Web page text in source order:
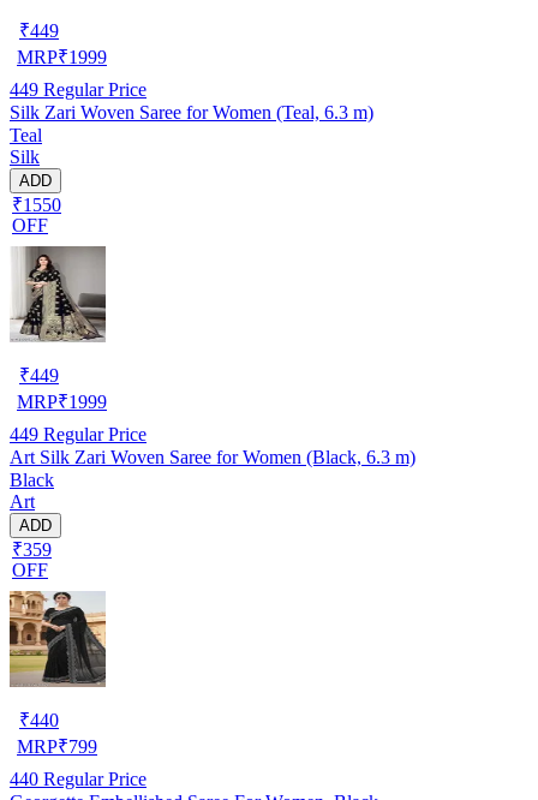
₹449
MRP₹1999
449 Regular Price
Silk Zari Woven Saree for Women (Teal, 6.3 m)
Teal
Silk
ADD
₹1550
OFF
₹449
MRP₹1999
449 Regular Price
Art Silk Zari Woven Saree for Women (Black, 6.3 m)
Black
Art
ADD
₹359
OFF
₹440
MRP₹799
440 Regular Price